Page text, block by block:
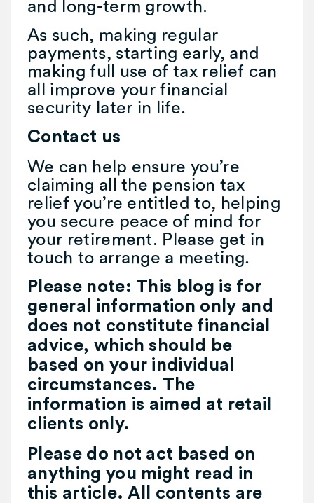
and long-term growth.
As such, making regular
payments, starting early, and
making full use of tax relief can
all improve your financial
security later in life.
Contact us
We can help ensure you’re
claiming all the pension tax
relief you’re entitled to, helping
you secure peace of mind for
your retirement. Please get in
touch to arrange a meeting.
Please note: This blog is for
general information only and
does not constitute financial
advice, which should be
based on your individual
circumstances. The
information is aimed at retail
clients only.
Please do not act based on
anything you might read in
this article. All contents are